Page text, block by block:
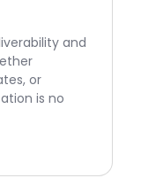
and
or
is no